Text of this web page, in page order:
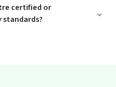
certified or
standards?